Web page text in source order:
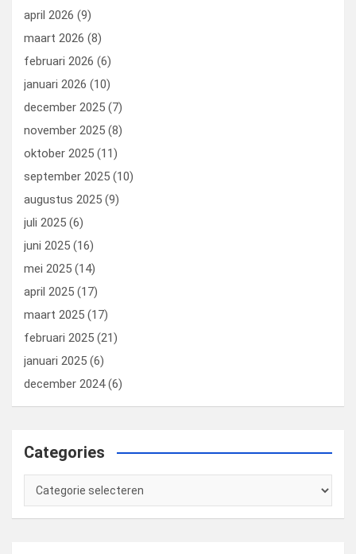
april 2026 (9)
maart 2026 (8)
februari 2026 (6)
januari 2026 (10)
december 2025 (7)
november 2025 (8)
oktober 2025 (11)
september 2025 (10)
augustus 2025 (9)
juli 2025 (6)
juni 2025 (16)
mei 2025 (14)
april 2025 (17)
maart 2025 (17)
februari 2025 (21)
januari 2025 (6)
december 2024(6)
Categories
Categories